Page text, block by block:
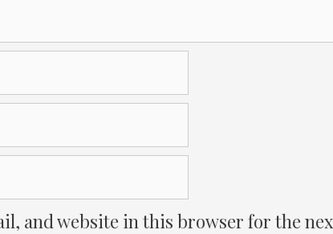
and website in this browser for the